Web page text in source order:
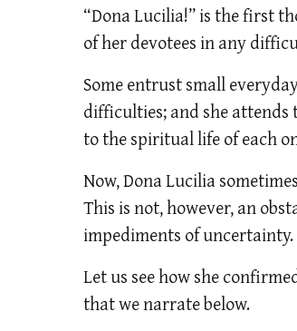
“Dona Lucilia!” is the first
of her devotees in any
Some entrust small
difficulties; and she attends
to the spiritual life of each
Now, Dona Lucilia
This is not, however, an
impediments of uncertainty.
Let us see how she
that we narrate below.